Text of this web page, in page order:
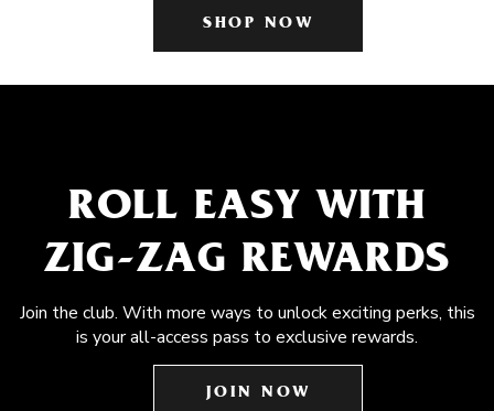
SHOP NOW
ROLL EASY WITH
ZIG-ZAG REWARDS
Join the club. With more ways to unlock exciting perks, this
is your all-access pass to exclusive rewards.
JOIN NOW